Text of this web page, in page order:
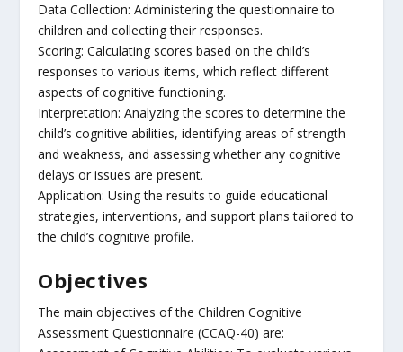
Data Collection: Administering the questionnaire to
children and collecting their responses.
Scoring: Calculating scores based on the child’s
responses to various items, which reflect different
aspects of cognitive functioning.
Interpretation: Analyzing the scores to determine the
child’s cognitive abilities, identifying areas of strength
and weakness, and assessing whether any cognitive
delays or issues are present.
Application: Using the results to guide educational
strategies, interventions, and support plans tailored to
the child’s cognitive profile.
Objectives
The main objectives of the Children Cognitive
Assessment Questionnaire (CCAQ-40) are: